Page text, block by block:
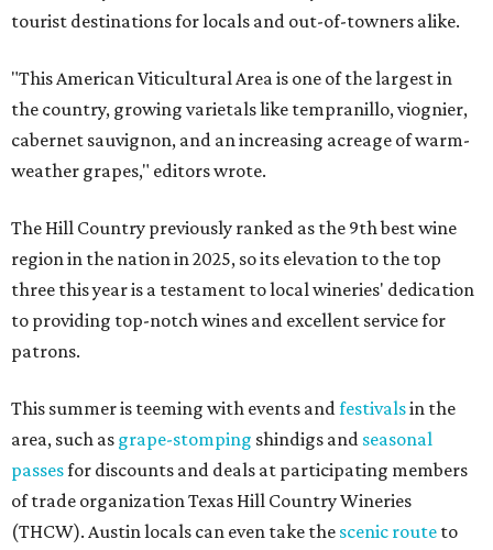
tourist destinations for locals and out-of-towners alike.
"This American Viticultural Area is one of the largest in
the country, growing varietals like tempranillo, viognier,
cabernet sauvignon, and an increasing acreage of warm-
weather grapes," editors wrote.
The Hill Country previously ranked as the 9th best wine
region in the nation in 2025, so its elevation to the top
three this year is a testament to local wineries' dedication
to providing top-notch wines and excellent service for
patrons.
This summer is teeming with events andfestivalsin the
area, such as grape-stomping shindigs and seasonal
passesfor discounts and deals at participating members
of trade organization Texas Hill Country Wineries
(THCW). Austin locals can even take the scenic route to